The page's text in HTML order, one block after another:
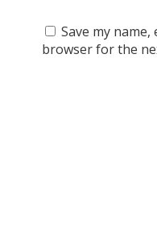
Save my
browser for the